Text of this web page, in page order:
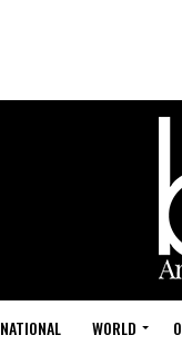
NATIONAL WORLD